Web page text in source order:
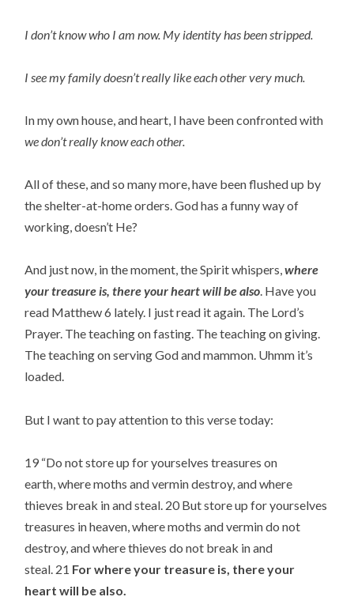
I don’t know who I am now. My identity has been stripped.
I see my family doesn’t really like each other very much.
In my own house, and heart, I have been confronted with
we don’t really know each other.
All of these, and so many more, have been flushed up by
the shelter-at-home orders. God has a funny way of
working, doesn’t He?
And just now, in the moment, the Spirit whispers, where
your treasure is, there your heart will be also. Have you
read Matthew 6 lately. I just read it again. The Lord’s
Prayer. The teaching on fasting. The teaching on giving.
The teaching on serving God and mammon. Uhmm it’s
loaded.
But I want to pay attention to this verse today:
19 “Do not store up for yourselves treasures on
earth, where moths and vermin destroy, and where
thieves break in and steal. 20 But store up for yourselves
treasures in heaven, where moths and vermin do not
destroy, and where thieves do not break in and
steal. 21 For where your treasure is, there your
heart will be also.